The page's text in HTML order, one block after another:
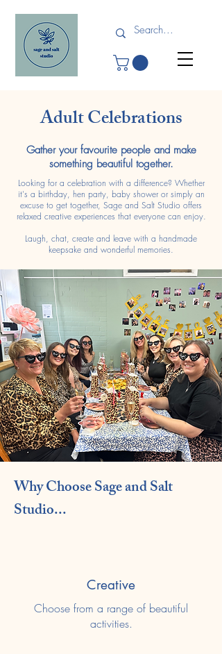
Adult Celebrations
Gather your favourite people and make
something beautiful together.
Looking for a celebration with a difference? Whether
it's a birthday, hen party, baby shower or simply an
excuse to get together, Sage and Salt Studio offers
relaxed creative experiences that everyone can enjoy.
Laugh, chat, create and leave with a handmade
keepsake and wonderful memories.
Why Choose Sage and Salt
Studio...
Creative
Choose from a range of beautiful
activities.